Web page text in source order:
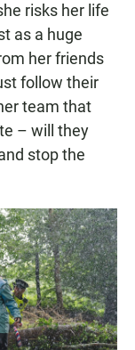
risks her life
as a huge
her friends
follow their
team that
– will they
stop the